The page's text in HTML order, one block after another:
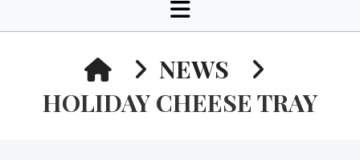
Navigation
HOMENEWS
HOLIDAY CHEESE TRAY